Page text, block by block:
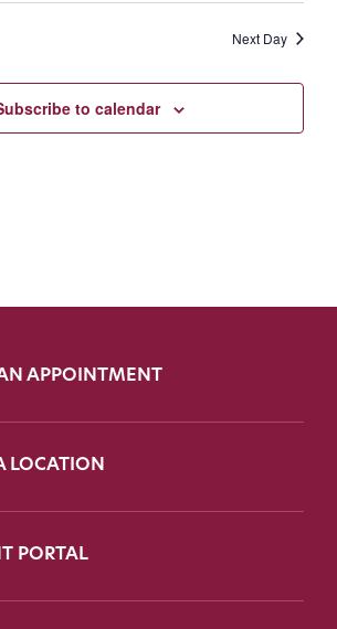
and
Views
Next Day
to calendar
APPOINTMENT
LOCATION
PORTAL